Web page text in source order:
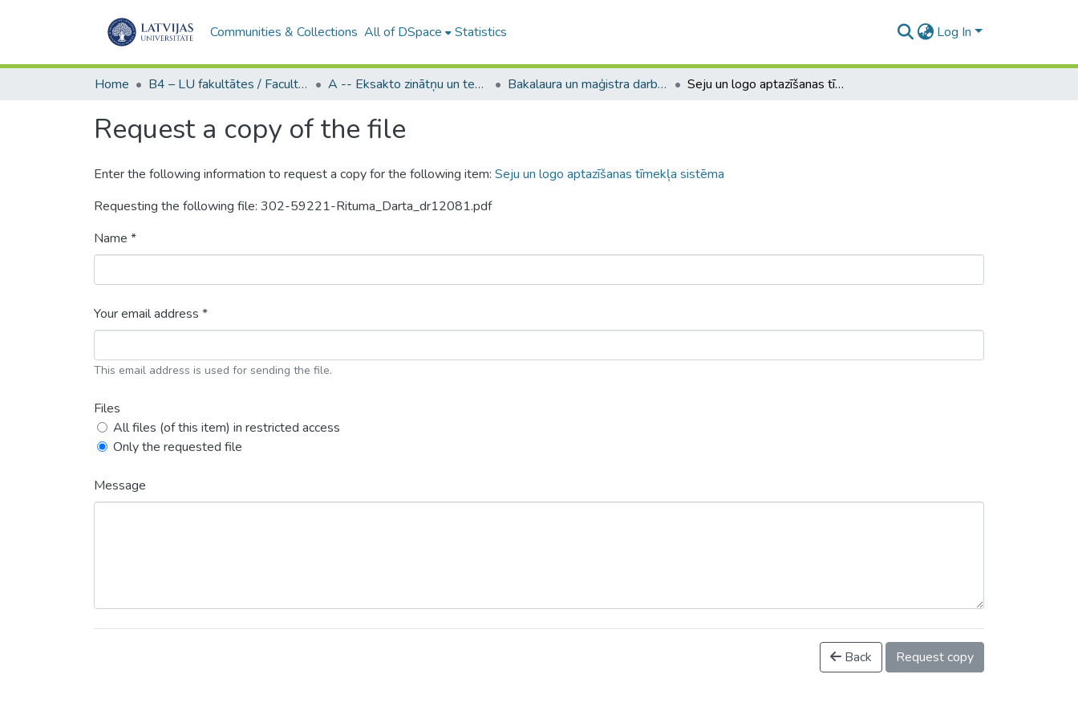
Communities & Collections All of DSpace Statistics Log In
Home B4 – LU fakultātes / Faculties of the UL A -- Eksakto zinātņu un tehnoloģiju fakultāte / Faculty of Science and Technology Bakalaura un maģistra darbi (EZTF) / Bachelor's and Master's theses Seju un logo aptazīšanas tīmekļa sistēma
Request a copy of the file
Enter the following information to request a copy for the following item: Seju un logo aptazīšanas tīmekļa sistēma
Requesting the following file: 302-59221-Rituma_Darta_dr12081.pdf
Name *
Your email address *
This email address is used for sending the file.
Files
All files (of this item) in restricted access
Only the requested file
Message
Back Request copy